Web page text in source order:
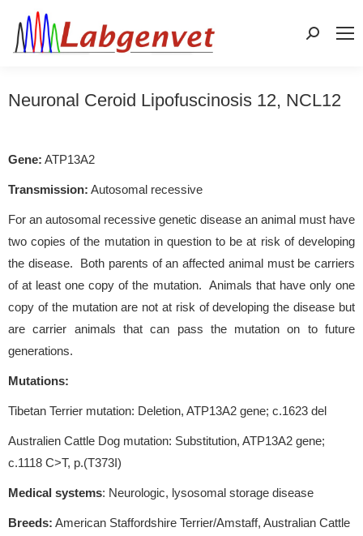
Search:
Neuronal Ceroid Lipofuscinosis 12, NCL12
Gene: ATP13A2
Transmission: Autosomal recessive
For an autosomal recessive genetic disease an animal must have
two copies of the mutation in question to be at risk of developing
the disease. Both parents of an affected animal must be carriers
of at least one copy of the mutation. Animals that have only one
copy of the mutation are not at risk of developing the disease but
are carrier animals that can pass the mutation on to future
generations.
Mutations:
Tibetan Terrier mutation: Deletion, ATP13A2 gene; c.1623 del
Australien Cattle Dog mutation: Substitution, ATP13A2 gene;
c.1118 C>T, p.(T373I)
Medical systems: Neurologic, lysosomal storage disease
Breeds: American Staffordshire Terrier/Amstaff, Australian Cattle